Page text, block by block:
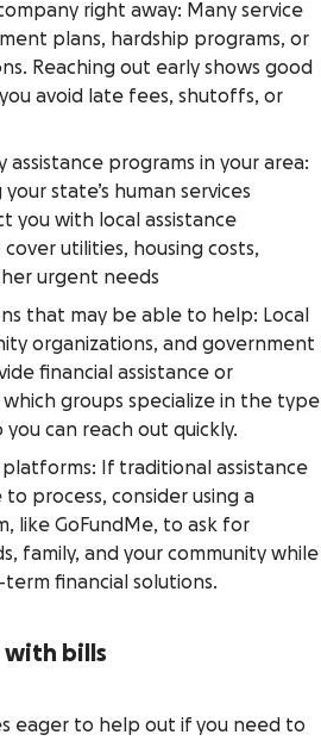
right away: Many service
plans, hardship programs, or
Reaching out early shows good
avoid late fees, shutoffs, or
assistance programs in your area:
your state’s human services
you with local assistance
utilities, housing costs,
urgent needs
that may be able to help: Local
organizations, and government
financial assistance or
which groups specialize in the type
can reach out quickly.
If traditional assistance
process, consider using a
like GoFundMe, to ask for
family, and your community while
financial solutions.
with bills
eager to help out if you need to